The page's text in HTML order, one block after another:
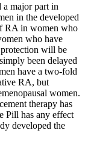
major part in
in the developed
RA in women who
who have
will be
been delayed
have a two-fold
RA, but
women.
therapy has
Pill has any effect
developed the